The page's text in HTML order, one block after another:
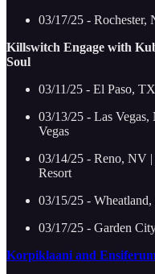
03/17/25 - Rochester,
Killswitch Engage with
Soul
03/11/25 - El Paso,
03/13/25 - Las
Vegas
03/14/25 - Reno, NV |
Resort
03/15/25 -
03/17/25 - Garden
Korpiklaani and